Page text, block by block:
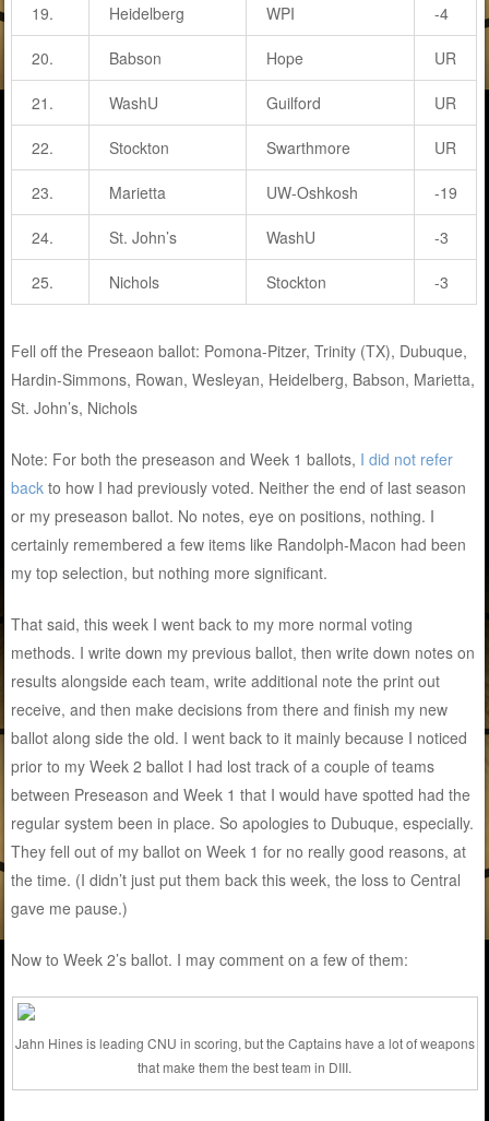
19. Heidelberg WPI -4
20. Babson Hope UR
21. WashU Guilford UR
22. Stockton Swarthmore UR
23. Marietta UW-Oshkosh -19
24. St. John’s WashU -3
25. Nichols Stockton -3
Fell off the Preseaon ballot: Pomona-Pitzer, Trinity (TX), Dubuque,
Hardin-Simmons, Rowan, Wesleyan, Heidelberg, Babson, Marietta,
St. John’s, Nichols
Note: For both the preseason and Week 1 ballots, I did not refer
back to how I had previously voted. Neither the end of last season
or my preseason ballot. No notes, eye on positions, nothing. I
certainly remembered a few items like Randolph-Macon had been
my top selection, but nothing more significant.
That said, this week I went back to my more normal voting
methods. I write down my previous ballot, then write down notes on
results alongside each team, write additional note the print out
receive, and then make decisions from there and finish my new
ballot along side the old. I went back to it mainly because I noticed
prior to my Week 2 ballot I had lost track of a couple of teams
between Preseason and Week 1 that I would have spotted had the
regular system been in place. So apologies to Dubuque, especially.
They fell out of my ballot on Week 1 for no really good reasons, at
the time. (I didn’t just put them back this week, the loss to Central
gave me pause.)
Now to Week 2’s ballot. I may comment on a few of them:
Jahn Hines is leading CNU in scoring, but the Captains have a lot of weapons
that make them the best team in DIII.